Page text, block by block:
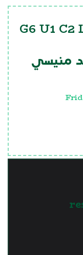
G6 U1 C2
منيسي